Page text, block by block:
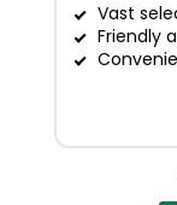
Vast
Friendly